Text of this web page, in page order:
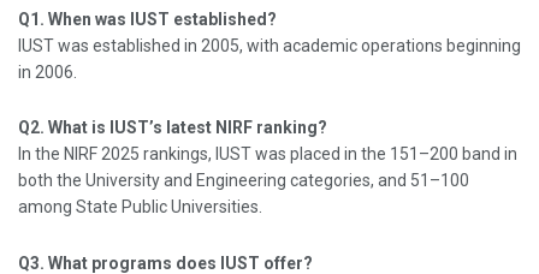
Q1. When was IUST established?
IUST was established in 2005, with academic operations beginning
in 2006.
Q2. What is IUST’s latest NIRF ranking?
In the NIRF 2025 rankings, IUST was placed in the 151–200 band in
both the University and Engineering categories, and 51–100
among State Public Universities.
Q3. What programs does IUST offer?